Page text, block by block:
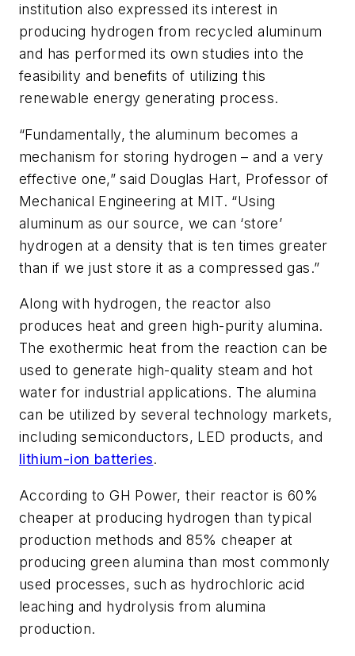
institution also expressed its interest in
producing hydrogen from recycled aluminum
and has performed its own studies into the
feasibility and benefits of utilizing this
renewable energy generating process.
“Fundamentally, the aluminum becomes a
mechanism for storing hydrogen – and a very
effective one,” said Douglas Hart, Professor of
Mechanical Engineering at MIT. “Using
aluminum as our source, we can ‘store’
hydrogen at a density that is ten times greater
than if we just store it as a compressed gas.”
Along with hydrogen, the reactor also
produces heat and green high-purity alumina.
The exothermic heat from the reaction can be
used to generate high-quality steam and hot
water for industrial applications. The alumina
can be utilized by several technology markets,
including semiconductors, LED products, and
lithium-ion batteries.
According to GH Power, their reactor is 60%
cheaper at producing hydrogen than typical
production methods and 85% cheaper at
producing green alumina than most commonly
used processes, such as hydrochloric acid
leaching and hydrolysis from alumina
production.